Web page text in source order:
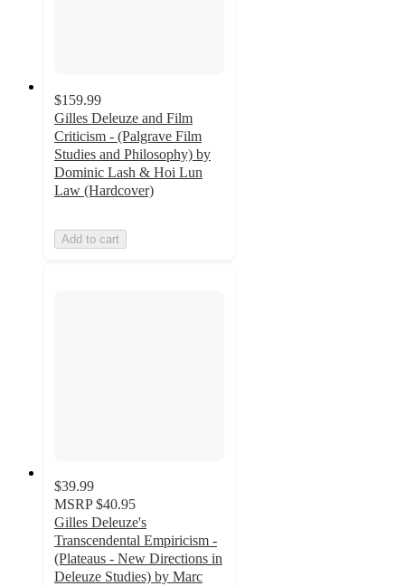
$159.99
Gilles Deleuze and Film
Criticism - (Palgrave Film
Studies and Philosophy) by
Dominic Lash & Hoi Lun
Law (Hardcover)
Add to cart
$39.99
MSRP $40.95
Gilles Deleuze's
Transcendental Empiricism -
(Plateaus - New Directions in
Deleuze Studies) by Marc